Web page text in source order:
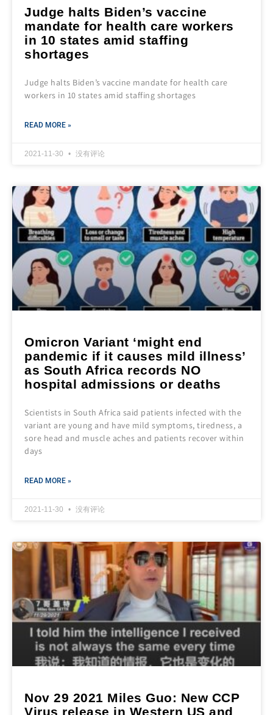
Judge halts Biden’s vaccine
mandate for health care workers
in 10 states amid staffing
shortages
Judge halts Biden’s vaccine mandate for health care
workers in 10 states amid staffing shortages
READ MORE »
2021-11-30 没有评论
Omicron Variant ‘might end
pandemic if it causes mild illness’
as South Africa records NO
hospital admissions or deaths
Scientists in South Africa said patients infected with the
variant are young and have mild symptoms, tiredness, a
sore head and muscle aches and patients recover within
days
READ MORE »
2021-11-30 没有评论
Nov 29 2021 Miles Guo: New CCP
Virus release in Western US and